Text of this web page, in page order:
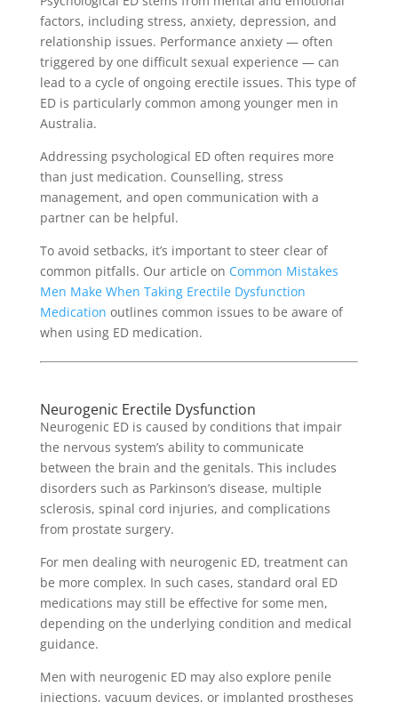
factors, including stress, anxiety, depression, and
relationship issues. Performance anxiety — often
triggered by one difficult sexual experience — can
lead to a cycle of ongoing erectile issues. This type of
ED is particularly common among younger men in
Australia.
Addressing psychological ED often requires more
than just medication. Counselling, stress
management, and open communication with a
partner can be helpful.
To avoid setbacks, it’s important to steer clear of
common pitfalls. Our article on Common Mistakes
Men Make When Taking Erectile Dysfunction
Medication outlines common issues to be aware of
when using ED medication.
Neurogenic Erectile Dysfunction
Neurogenic ED is caused by conditions that impair
the nervous system’s ability to communicate
between the brain and the genitals. This includes
disorders such as Parkinson’s disease, multiple
sclerosis, spinal cord injuries, and complications
from prostate surgery.
For men dealing with neurogenic ED, treatment can
be more complex. In such cases, standard oral ED
medications may still be effective for some men,
depending on the underlying condition and medical
guidance.
Men with neurogenic ED may also explore penile
injections, vacuum devices, or implanted prostheses